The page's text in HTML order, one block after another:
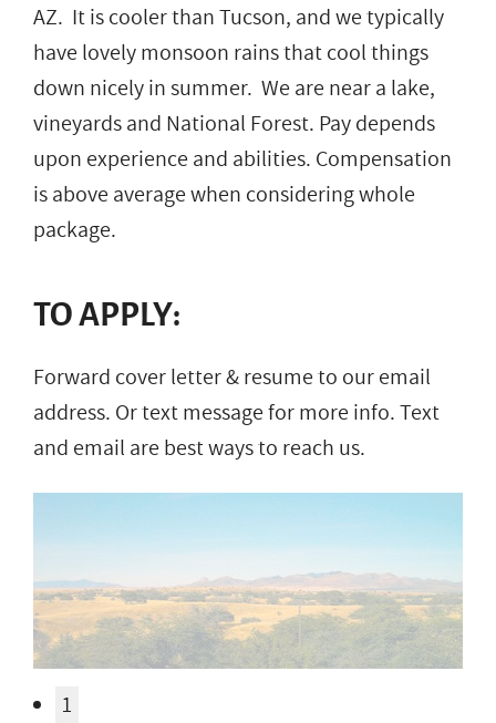
AZ. It is cooler than Tucson, and we typically
have lovely monsoon rains that cool things
down nicely in summer. We are near a lake,
vineyards and National Forest. Pay depends
upon experience and abilities. Compensation
is above average when considering whole
package.
TO APPLY:
Forward cover letter & resume to our email
address. Or text message for more info. Text
and email are best ways to reach us.
1